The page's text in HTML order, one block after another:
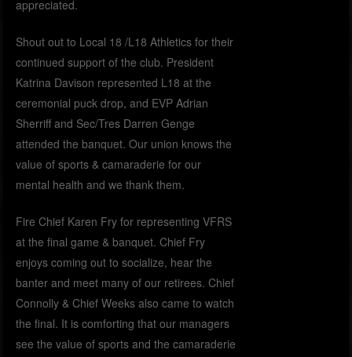
appreciated.
Shout out to Local 18 /L18 Athletics for their
continued support of the club. President
Katrina Davison represented L18 at the
ceremonial puck drop, and EVP Adrian
Sherriff and Sec/Tres Darren Genge
attended the banquet. Our union knows the
value of sports & camaraderie for our
mental health and we thank them.
Fire Chief Karen Fry for representing VFRS
at the final game & banquet. Chief Fry
enjoys coming out to socialize, hear the
banter and meet many of our retirees. Chief
Connolly & Chief Weeks also came to watch
the final. It is comforting that our managers
see the value of sports and the camaraderie